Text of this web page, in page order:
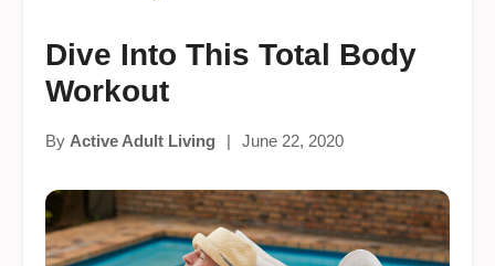
Dive Into This Total Body
Workout
By Active Adult Living | June 22, 2020